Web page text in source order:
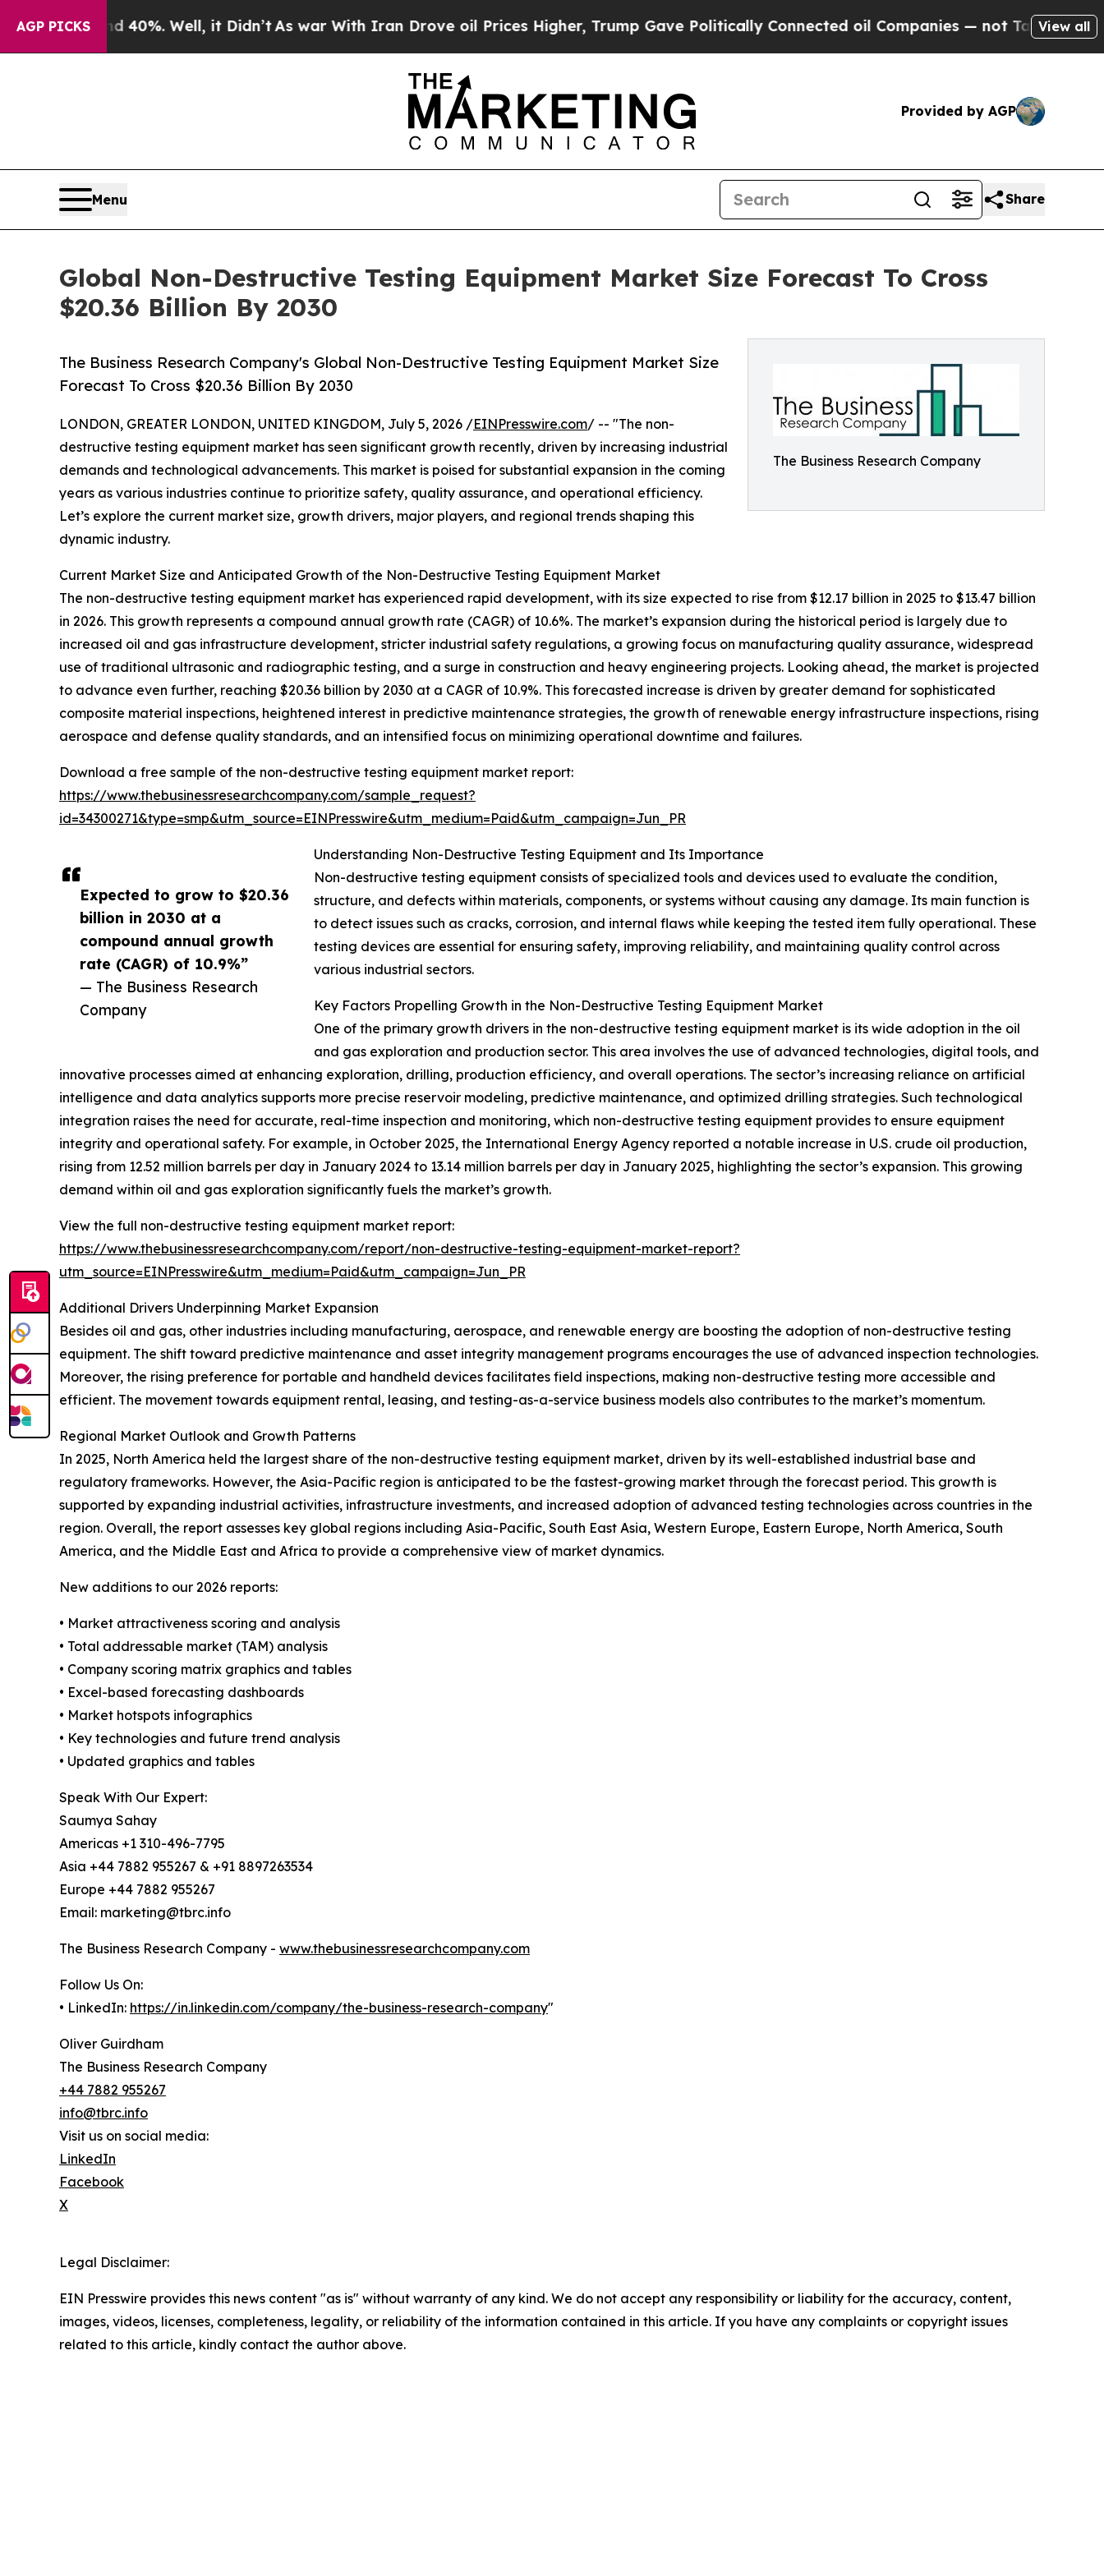
AGP PICKS40%. Well, it Didn’tAs war With Iran Drove oil Prices Higher, Trump Gave Politically Connected oil Companies — not Taxpayers — theView all
Provided by AGP
Menu Share
Global Non-Destructive Testing Equipment Market Size Forecast To Cross
$20.36 Billion By 2030
The Business Research Company
The Business Research Company's Global Non-Destructive Testing Equipment Market Size
Forecast To Cross $20.36 Billion By 2030
Expected to grow to $20.36
billion in 2030 at a
compound annual growth
rate (CAGR) of 10.9%”
— The Business Research
Company
LONDON, GREATER LONDON, UNITED KINGDOM, July 5, 2026 /EINPresswire.com/ -- "The non-
destructive testing equipment market has seen significant growth recently, driven by increasing industrial
demands and technological advancements. This market is poised for substantial expansion in the coming
years as various industries continue to prioritize safety, quality assurance, and operational efficiency.
Let’s explore the current market size, growth drivers, major players, and regional trends shaping this
dynamic industry.
Current Market Size and Anticipated Growth of the Non-Destructive Testing Equipment Market
The non-destructive testing equipment market has experienced rapid development, with its size expected to rise from $12.17 billion in 2025 to $13.47 billion
in 2026. This growth represents a compound annual growth rate (CAGR) of 10.6%. The market’s expansion during the historical period is largely due to
increased oil and gas infrastructure development, stricter industrial safety regulations, a growing focus on manufacturing quality assurance, widespread
use of traditional ultrasonic and radiographic testing, and a surge in construction and heavy engineering projects. Looking ahead, the market is projected
to advance even further, reaching $20.36 billion by 2030 at a CAGR of 10.9%. This forecasted increase is driven by greater demand for sophisticated
composite material inspections, heightened interest in predictive maintenance strategies, the growth of renewable energy infrastructure inspections, rising
aerospace and defense quality standards, and an intensified focus on minimizing operational downtime and failures.
Download a free sample of the non-destructive testing equipment market report:
https://www.thebusinessresearchcompany.com/sample_request?
id=34300271&type=smp&utm_source=EINPresswire&utm_medium=Paid&utm_campaign=Jun_PR
Understanding Non-Destructive Testing Equipment and Its Importance
Non-destructive testing equipment consists of specialized tools and devices used to evaluate the condition,
structure, and defects within materials, components, or systems without causing any damage. Its main function is
to detect issues such as cracks, corrosion, and internal flaws while keeping the tested item fully operational. These
testing devices are essential for ensuring safety, improving reliability, and maintaining quality control across
various industrial sectors.
Key Factors Propelling Growth in the Non-Destructive Testing Equipment Market
One of the primary growth drivers in the non-destructive testing equipment market is its wide adoption in the oil
and gas exploration and production sector. This area involves the use of advanced technologies, digital tools, and
innovative processes aimed at enhancing exploration, drilling, production efficiency, and overall operations. The sector’s increasing reliance on artificial
intelligence and data analytics supports more precise reservoir modeling, predictive maintenance, and optimized drilling strategies. Such technological
integration raises the need for accurate, real-time inspection and monitoring, which non-destructive testing equipment provides to ensure equipment
integrity and operational safety. For example, in October 2025, the International Energy Agency reported a notable increase in U.S. crude oil production,
rising from 12.52 million barrels per day in January 2024 to 13.14 million barrels per day in January 2025, highlighting the sector’s expansion. This growing
demand within oil and gas exploration significantly fuels the market’s growth.
View the full non-destructive testing equipment market report:
https://www.thebusinessresearchcompany.com/report/non-destructive-testing-equipment-market-report?
utm_source=EINPresswire&utm_medium=Paid&utm_campaign=Jun_PR
Additional Drivers Underpinning Market Expansion
Besides oil and gas, other industries including manufacturing, aerospace, and renewable energy are boosting the adoption of non-destructive testing
equipment. The shift toward predictive maintenance and asset integrity management programs encourages the use of advanced inspection technologies.
Moreover, the rising preference for portable and handheld devices facilitates field inspections, making non-destructive testing more accessible and
efficient. The movement towards equipment rental, leasing, and testing-as-a-service business models also contributes to the market’s momentum.
Regional Market Outlook and Growth Patterns
In 2025, North America held the largest share of the non-destructive testing equipment market, driven by its well-established industrial base and
regulatory frameworks. However, the Asia-Pacific region is anticipated to be the fastest-growing market through the forecast period. This growth is
supported by expanding industrial activities, infrastructure investments, and increased adoption of advanced testing technologies across countries in the
region. Overall, the report assesses key global regions including Asia-Pacific, South East Asia, Western Europe, Eastern Europe, North America, South
America, and the Middle East and Africa to provide a comprehensive view of market dynamics.
New additions to our 2026 reports:
• Market attractiveness scoring and analysis
• Total addressable market (TAM) analysis
• Company scoring matrix graphics and tables
• Excel-based forecasting dashboards
• Market hotspots infographics
• Key technologies and future trend analysis
• Updated graphics and tables
Speak With Our Expert:
Saumya Sahay
Americas +1 310-496-7795
Asia +44 7882 955267 & +91 8897263534
Europe +44 7882 955267
Email: marketing@tbrc.info
The Business Research Company - www.thebusinessresearchcompany.com
Follow Us On:
• LinkedIn: https://in.linkedin.com/company/the-business-research-company"
Oliver Guirdham
The Business Research Company
+44 7882 955267
info@tbrc.info
Visit us on social media:
LinkedIn
Facebook
X
Legal Disclaimer:
EIN Presswire provides this news content "as is" without warranty of any kind. We do not accept any responsibility or liability for the accuracy, content,
images, videos, licenses, completeness, legality, or reliability of the information contained in this article. If you have any complaints or copyright issues
related to this article, kindly contact the author above.